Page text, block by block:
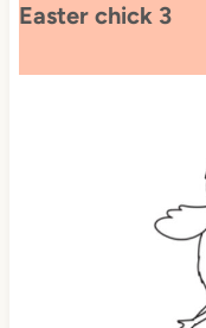
Easter chick 3